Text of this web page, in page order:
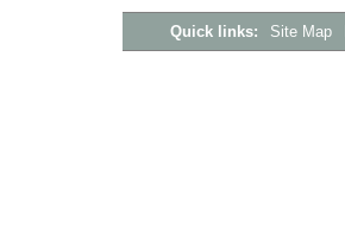
Quick links: Site Map